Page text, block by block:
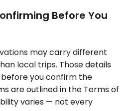
Before You
may carry different
local trips. Those details
you confirm the
are outlined in the Terms of
varies — not every